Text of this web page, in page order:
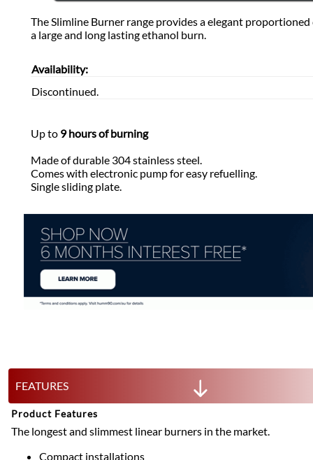
The Slimline Burner range provides a elegant
a large and long lasting ethanol burn.
Availability:
Discontinued.
Up to 9 hours of burning
Made of durable 304 stainless steel.
Comes with electronic pump for easy refuelling.
Single sliding plate.
FEATURES
Product Features
The longest and slimmest linear burners in the market.
Compact installations